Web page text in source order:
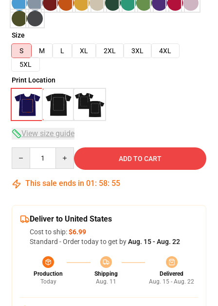
Size
S
M L XL 2XL 3XL
4XL
5XL
Print Location
View size guide
ADD TO CART
This sale ends in 01 : 58: 54
Deliver to United States
Cost to ship:$6.99
Standard - Order today to get byAug. 15 - Aug. 22
Production
Today
Shipping
Aug. 11
Delivered
Aug. 15 - Aug. 22